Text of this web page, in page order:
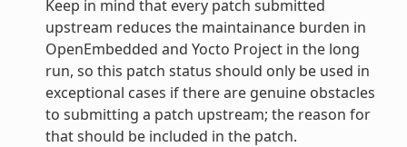
Keep in mind that every patch submitted
upstream reduces the maintainance burden in
OpenEmbedded and Yocto Project in the long
run, so this patch status should only be used in
exceptional cases if there are genuine obstacles
to submitting a patch upstream; the reason for
that should be included in the patch.